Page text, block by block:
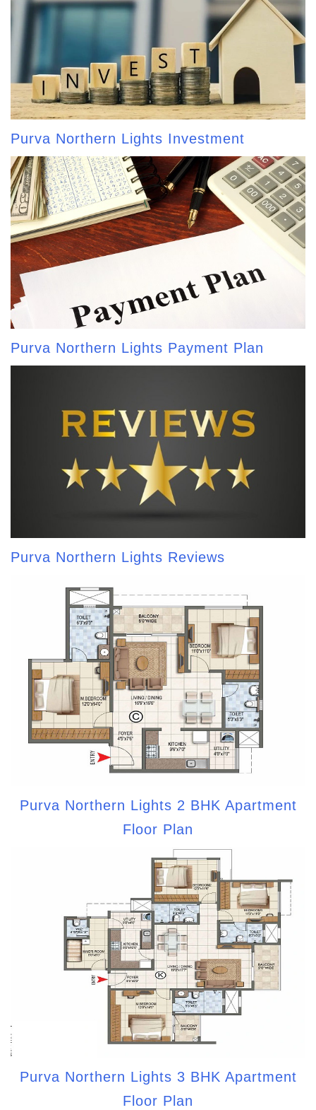
Purva Northern Lights Investment
Purva Northern Lights Payment Plan
Purva Northern Lights Reviews
Purva Northern Lights 2 BHK Apartment
Floor Plan
Purva Northern Lights 3 BHK Apartment
Floor Plan